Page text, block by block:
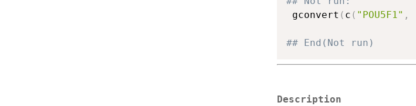
gconvert ( c ( "POU5F1" ,
## End(Not run)
Description